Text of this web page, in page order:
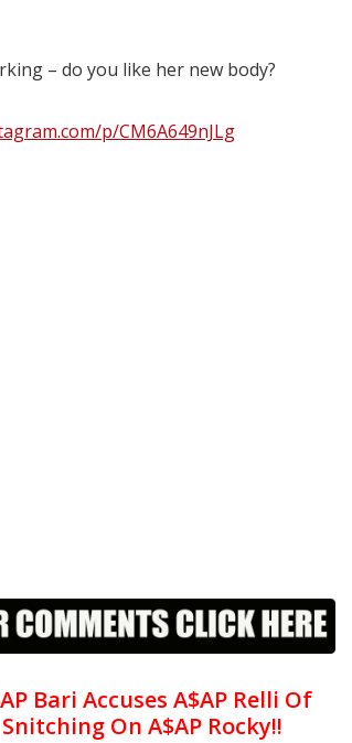
– do you like her new body?
p/CM6A649nJLg
Bari Accuses A$AP Relli Of
Snitching On A$AP Rocky!!